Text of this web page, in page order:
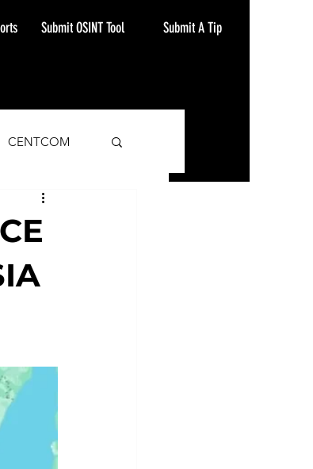
Submit OSINT Tool Submit A Tip
CENTCOM